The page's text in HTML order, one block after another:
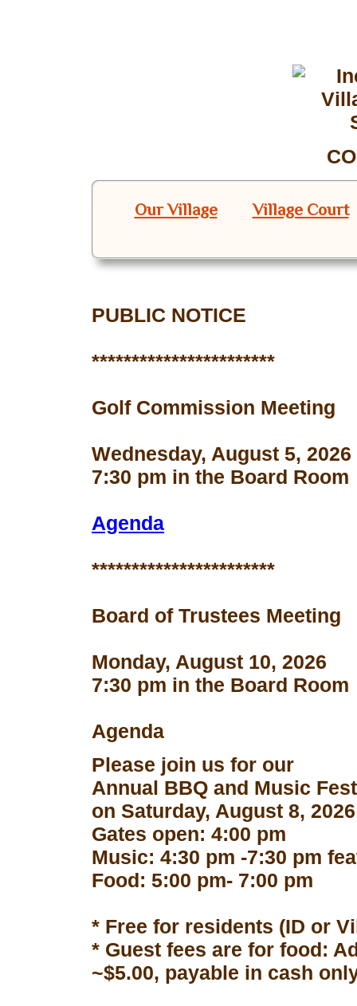
Our Village Village Court
PUBLIC NOTICE
***********************
Golf Commission Meeting
Wednesday, August 5, 2026
7:30 pm in the Board Room
Agenda
***********************
Board of Trustees Meeting
Monday, August 10, 2026
7:30 pm in the Board Room
Agenda
Please join us for our
Annual BBQ and Music Fest
on Saturday, August 8,
Gates open: 4:00 pm
Music: 4:30 pm -7:30 pm
Food: 5:00 pm- 7:00 pm
* Free for residents (ID or
* Guest fees are for food:
~$5.00, payable in cash